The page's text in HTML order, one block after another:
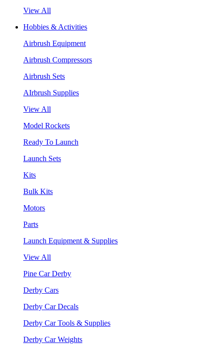
View All
Hobbies & Activities
Airbrush Equipment
Airbrush Compressors
Airbrush Sets
AIrbrush Supplies
View All
Model Rockets
Ready To Launch
Launch Sets
Kits
Bulk Kits
Motors
Parts
Launch Equipment & Supplies
View All
Pine Car Derby
Derby Cars
Derby Car Decals
Derby Car Tools & Supplies
Derby Car Weights